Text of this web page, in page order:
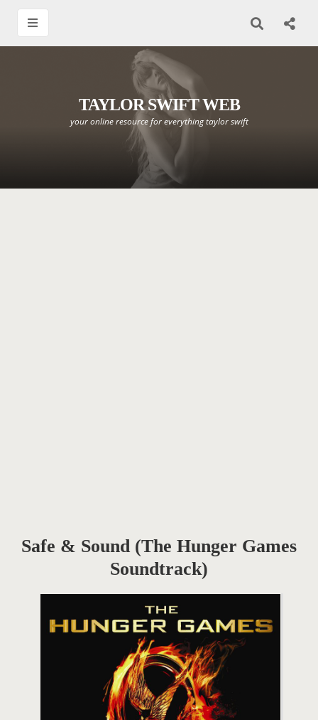
TAYLOR SWIFT WEB
your online resource for everything taylor swift
Safe & Sound (The Hunger Games
Soundtrack)